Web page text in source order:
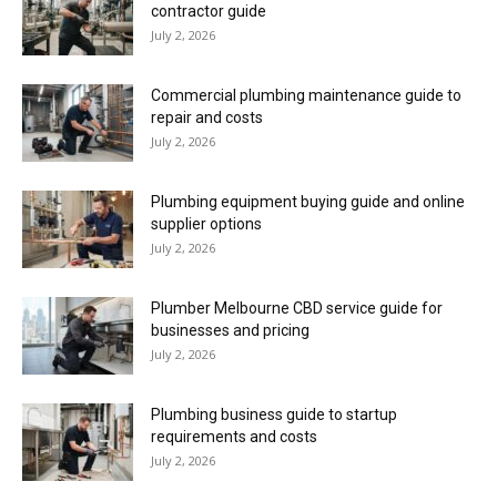
contractor guide
July 2, 2026
Commercial plumbing maintenance guide to
repair and costs
July 2, 2026
Plumbing equipment buying guide and online
supplier options
July 2, 2026
Plumber Melbourne CBD service guide for
businesses and pricing
July 2, 2026
Plumbing business guide to startup
requirements and costs
July 2, 2026